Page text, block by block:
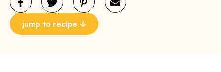
jump to recipe